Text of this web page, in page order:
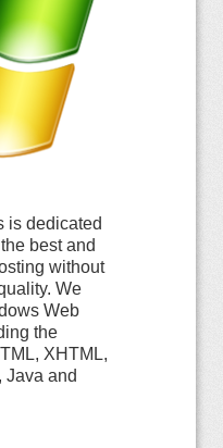
is dedicated
best and
without
We
Web
the
XHTML,
Java and